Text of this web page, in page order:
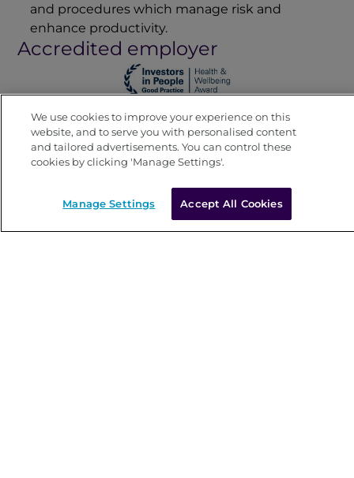
and procedures which manage risk and
enhance productivity.
Accredited employer
We use cookies to improve your experience on this
website, and to serve you with personalised content
and tailored advertisements. You can control these
cookies by clicking 'Manage Settings'.
Manage Settings Accept All Cookies